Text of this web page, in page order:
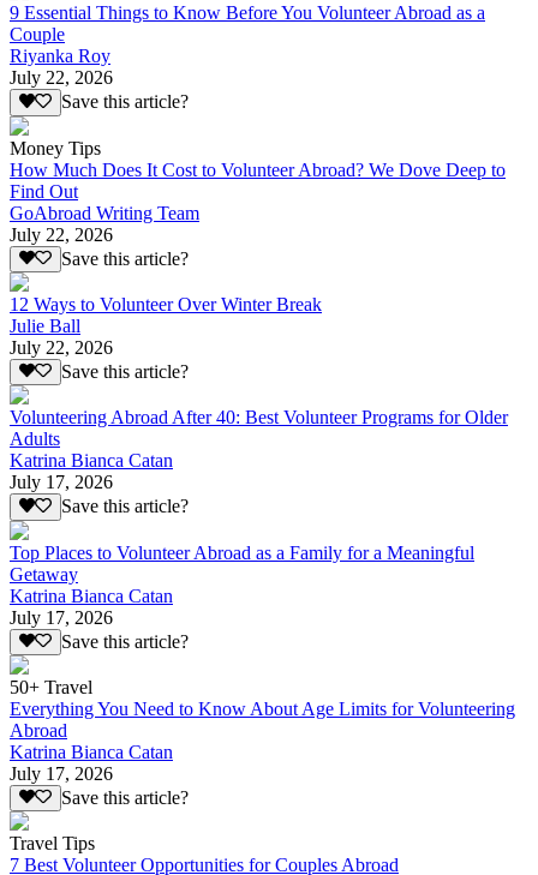
9 Essential Things to Know Before You Volunteer Abroad as a
Couple
Riyanka Roy
July 22, 2026
Save this article?
Money Tips
How Much Does It Cost to Volunteer Abroad? We Dove Deep to
Find Out
GoAbroad Writing Team
July 22, 2026
Save this article?
12 Ways to Volunteer Over Winter Break
Julie Ball
July 22, 2026
Save this article?
Volunteering Abroad After 40: Best Volunteer Programs for Older
Adults
Katrina Bianca Catan
July 17, 2026
Save this article?
Top Places to Volunteer Abroad as a Family for a Meaningful
Getaway
Katrina Bianca Catan
July 17, 2026
Save this article?
50+ Travel
Everything You Need to Know About Age Limits for Volunteering
Abroad
Katrina Bianca Catan
July 17, 2026
Save this article?
Travel Tips
7 Best Volunteer Opportunities for Couples Abroad